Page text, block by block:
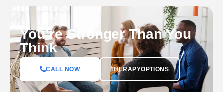
You’re Stronger Than You
Think
CALL NOW THERAPYOPTIONS